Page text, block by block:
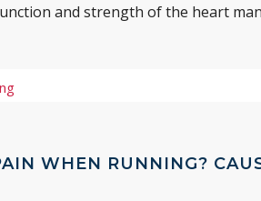
and strength of the heart
WHEN RUNNING?